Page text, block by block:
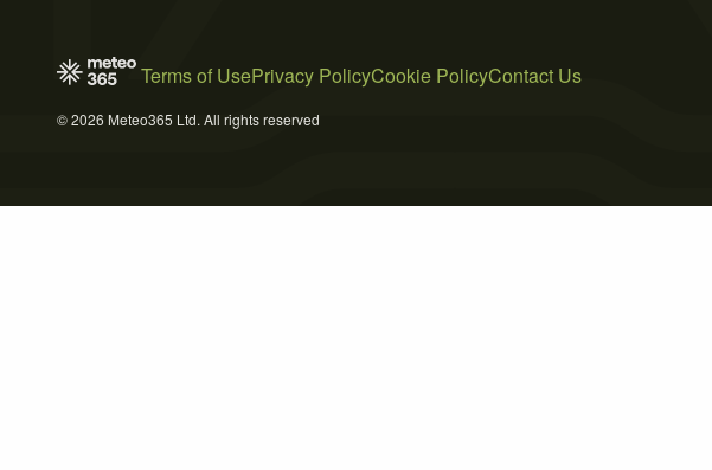
Terms of UsePrivacy PolicyCookie PolicyContact Us
© 2026 Meteo365 Ltd. All rights reserved